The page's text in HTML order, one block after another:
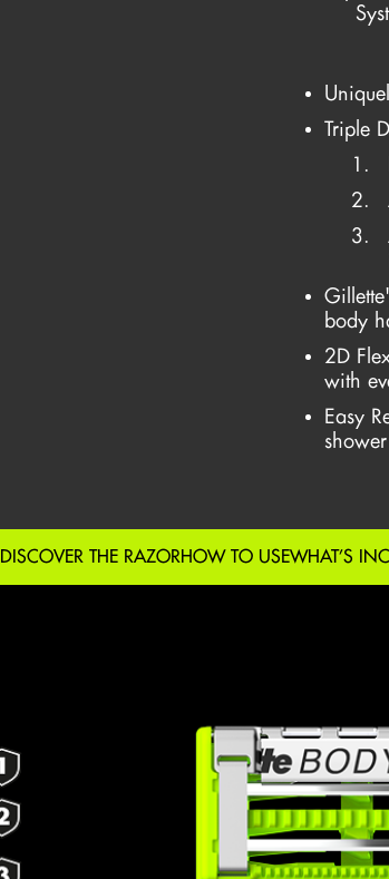
Triple
body
2D
with
Easy
DISCOVER THE RAZORHOW TO USEWHAT’S